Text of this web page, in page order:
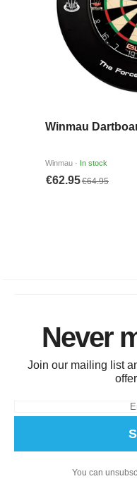
Never
Join our mailing list
You can